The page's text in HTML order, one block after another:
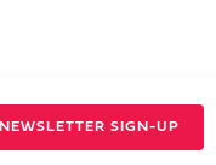
NEWSLETTER SIGN-UP